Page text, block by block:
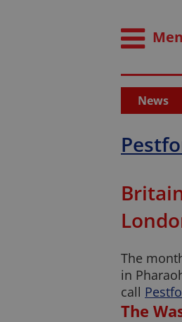
News
The
in
call
The